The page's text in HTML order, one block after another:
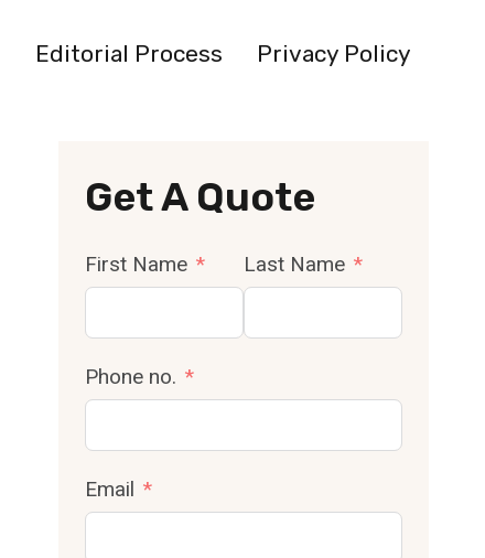
Editorial Process Privacy Policy
Get A Quote
First Name Last Name
Phone no.
Email